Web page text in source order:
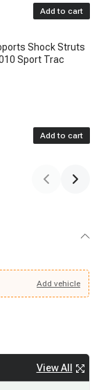
Add to cart
Shock Struts
Sport Trac
Add to cart
Add vehicle
Add vehicle
View All